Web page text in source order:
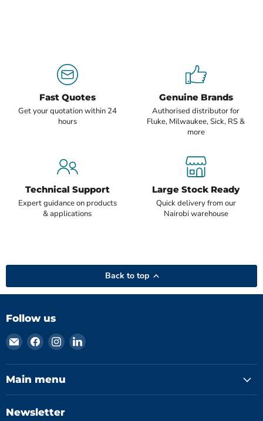
Fast Quotes
Get your quotation within 24
hours
Genuine Brands
Authorised distributor for
Fluke, Milwaukee, Sick, RS &
more
Technical Support
Expert guidance on products
& applications
Large Stock Ready
Quick delivery from our
Nairobi warehouse
Back to top
Follow us
Email
Hydromatics
Limited
Find
on
Facebook
Find
on
Instagram
Find
on
Main menu
Newsletter